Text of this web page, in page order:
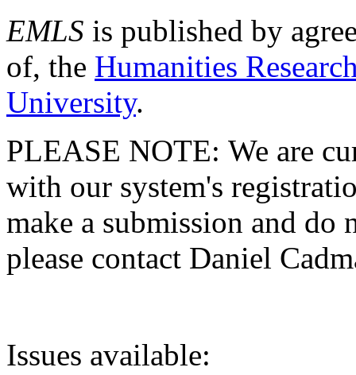
EMLS is published by
of, the Humanities
University.
PLEASE NOTE: We are
with our system's
make a submission and do
please contact Daniel
Issues available: